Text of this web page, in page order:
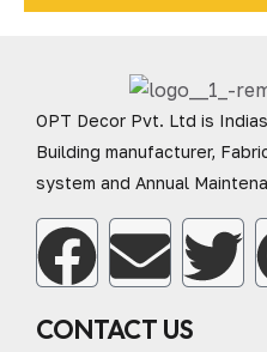
OPT Decor Pvt. Ltd is
Building manufacturer,
system and Annual
CONTACT US